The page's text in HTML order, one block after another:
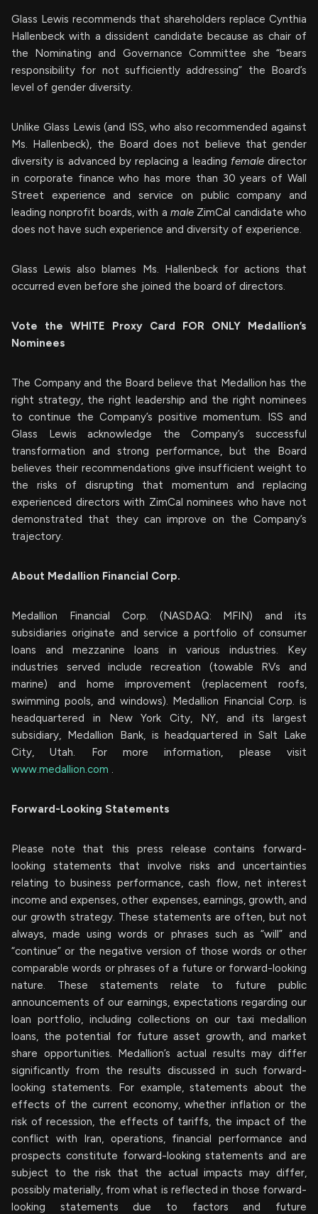
Glass Lewis recommends that shareholders replace Cynthia
Hallenbeck with a dissident candidate because as chair of
the Nominating and Governance Committee she “bears
responsibility for not sufficiently addressing” the Board’s
level of gender diversity.
Unlike Glass Lewis (and ISS, who also recommended against
Ms. Hallenbeck), the Board does not believe that gender
diversity is advanced by replacing a leading female director
in corporate finance who has more than 30 years of Wall
Street experience and service on public company and
leading nonprofit boards, with a male ZimCal candidate who
does not have such experience and diversity of experience.
Glass Lewis also blames Ms. Hallenbeck for actions that
occurred even before she joined the board of directors.
Vote the WHITE Proxy Card FOR ONLY Medallion’s
Nominees
The Company and the Board believe that Medallion has the
right strategy, the right leadership and the right nominees
to continue the Company’s positive momentum. ISS and
Glass Lewis acknowledge the Company’s successful
transformation and strong performance, but the Board
believes their recommendations give insufficient weight to
the risks of disrupting that momentum and replacing
experienced directors with ZimCal nominees who have not
demonstrated that they can improve on the Company’s
trajectory.
About Medallion Financial Corp.
Medallion Financial Corp. (NASDAQ: MFIN) and its
subsidiaries originate and service a portfolio of consumer
loans and mezzanine loans in various industries. Key
industries served include recreation (towable RVs and
marine) and home improvement (replacement roofs,
swimming pools, and windows). Medallion Financial Corp. is
headquartered in New York City, NY, and its largest
subsidiary, Medallion Bank, is headquartered in Salt Lake
City, Utah. For more information, please visit
www.medallion.com .
Forward-Looking Statements
Please note that this press release contains forward-
looking statements that involve risks and uncertainties
relating to business performance, cash flow, net interest
income and expenses, other expenses, earnings, growth, and
our growth strategy. These statements are often, but not
always, made using words or phrases such as “will” and
“continue” or the negative version of those words or other
comparable words or phrases of a future or forward-looking
nature. These statements relate to future public
announcements of our earnings, expectations regarding our
loan portfolio, including collections on our taxi medallion
loans, the potential for future asset growth, and market
share opportunities. Medallion’s actual results may differ
significantly from the results discussed in such forward-
looking statements. For example, statements about the
effects of the current economy, whether inflation or the
risk of recession, the effects of tariffs, the impact of the
conflict with Iran, operations, financial performance and
prospects constitute forward-looking statements and are
subject to the risk that the actual impacts may differ,
possibly materially, from what is reflected in those forward-
looking statements due to factors and future